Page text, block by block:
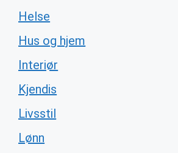
Helse
Hus og hjem
Interiør
Kjendis
Livsstil
Lønn